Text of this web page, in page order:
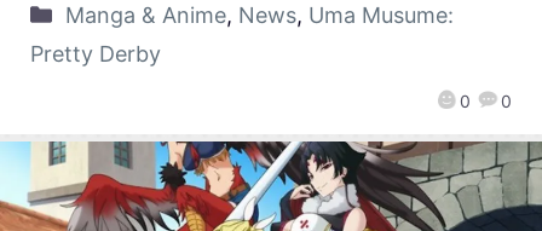
0 0
Manga & Anime, News, Uma Musume:
Pretty Derby